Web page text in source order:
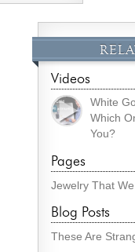
Videos
White
Which
You?
Pages
Jewelry That
Blog Posts
These Are